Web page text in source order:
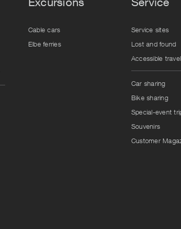
Cable cars
Elbe ferries
Service sites
Lost and found
Accessible travel
Car sharing
Bike sharing
Special-event
Souvenirs
Customer